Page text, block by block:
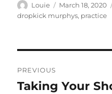
Author
Louie
Posted
on
March 18, 2020
dropkick murphys, practice
navigation
PREVIOUS
Previous
Taking Your